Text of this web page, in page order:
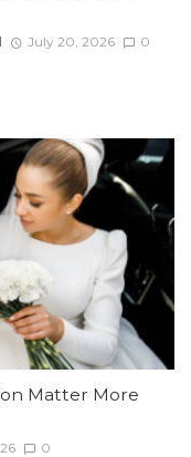
July 20, 2026 0
Matter More
0